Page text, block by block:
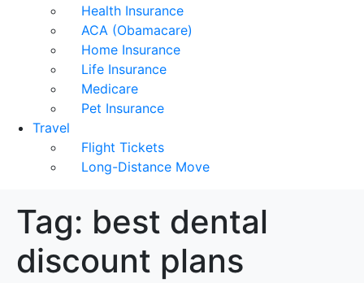
Health Insurance
ACA (Obamacare)
Home Insurance
Life Insurance
Medicare
Pet Insurance
Travel
Flight Tickets
Long-Distance Move
Tag: best dental
discount plans